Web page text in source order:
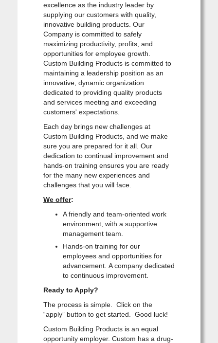
excellence as the industry leader by
supplying our customers with quality,
innovative building products. Our
Company is committed to safely
maximizing productivity, profits, and
opportunities for employee growth.
Custom Building Products is committed to
maintaining a leadership position as an
innovative, dynamic organization
dedicated to providing quality products
and services meeting and exceeding
customers' expectations.
Each day brings new challenges at
Custom Building Products, and we make
sure you are prepared for it all. Our
dedication to continual improvement and
hands-on training ensures you are ready
for the many new experiences and
challenges that you will face.
We offer:
A friendly and team-oriented work
environment, with a supportive
management team.
Hands-on training for our
employees and opportunities for
advancement. A company dedicated
to continuous improvement.
Ready to Apply?
The process is simple. Click on the
“apply” button to get started. Good luck!
Custom Building Products is an equal
opportunity employer. Custom has a drug-